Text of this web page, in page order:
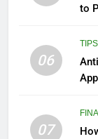
to
06
TIPS
07